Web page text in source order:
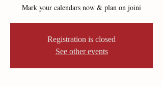
Mark your calendars now & plan on joini
Registration is closed
See other events